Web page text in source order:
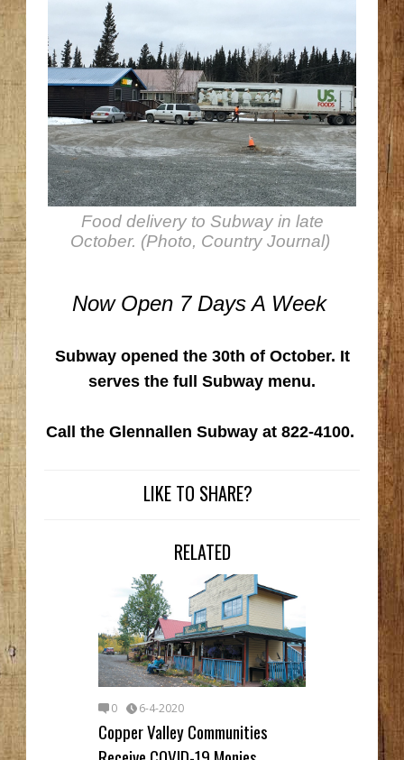
Food delivery to Subway in late
October. (Photo, Country Journal)
Now Open 7 Days A Week
Subway opened the 30th of October. It
serves the full Subway menu.
Call the Glennallen Subway at 822-4100.
LIKE TO SHARE?
RELATED
0 6-4-2020
Copper Valley Communities